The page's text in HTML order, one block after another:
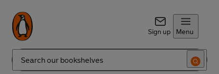
Sign up Menu
Search